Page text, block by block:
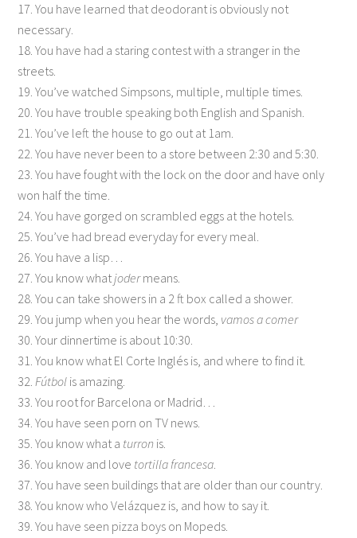
17. You have learned that deodorant is obviously not
necessary.
18. You have had a staring contest with a stranger in the
streets.
19. You’ve watched Simpsons, multiple, multiple times.
20. You have trouble speaking both English and Spanish.
21. You’ve left the house to go out at 1am.
22. You have never been to a store between 2:30 and 5:30.
23. You have fought with the lock on the door and have only
won half the time.
24. You have gorged on scrambled eggs at the hotels.
25. You’ve had bread everyday for every meal.
26. You have a lisp…
27. You know whatjodermeans.
28. You can take showers in a 2 ft box called a shower.
29. You jump when you hear the words, vamos a comer
30. Your dinnertime is about 10:30.
31. You know what El Corte Inglés is, and where to find it.
32.Fútbol is amazing.
33. You root for Barcelona or Madrid…
34. You have seen porn on TV news.
35. You know what a turron is.
36. You know and love tortilla francesa.
37. You have seen buildings that are older than our country.
38. You know who Velázquez is, and how to say it.
39. You have seen pizza boys on Mopeds.